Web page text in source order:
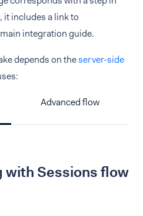
includes a link to
integration guide.
depends on theserver-side
Advanced flow
Sessions flow